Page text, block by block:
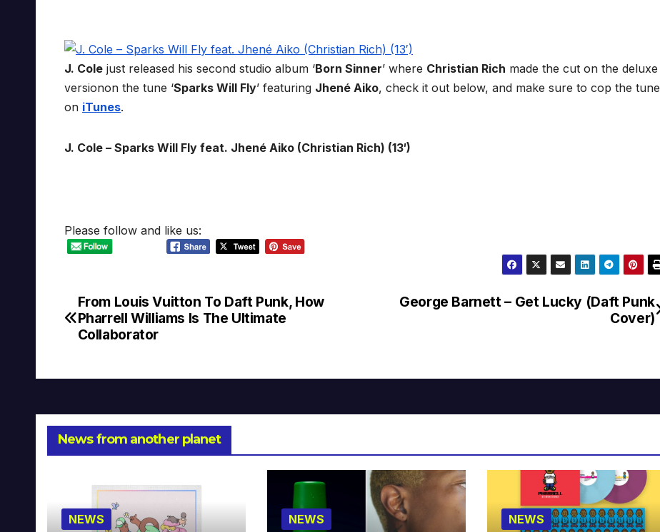
J. Cole just released his second studio album ‘Born Sinner’ where Christian Rich made the cut on the deluxe
versionon the tune ‘Sparks Will Fly’ featuring Jhené Aiko, check it out below, and make sure to cop the tune
on iTunes.
J. Cole – Sparks Will Fly feat. Jhené Aiko (Christian Rich) (13′)
Please follow and like us:
Post
navigation
George Barnett – Get Lucky (Daft Punk
Cover)
From Louis Vuitton To Daft Punk, How
Pharrell Williams Is The Ultimate
Collaborator
News from another planet
NEWS NEWS NEWS